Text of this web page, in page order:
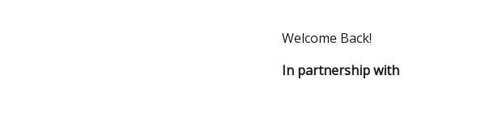
Welcome Back!
In partnership with